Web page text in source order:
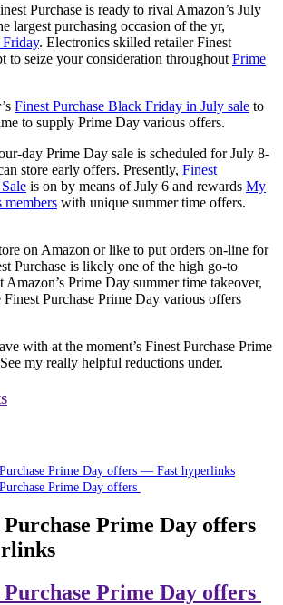
Purchase is ready to rival Amazon’s July
largest purchasing occasion of the yr,
. Electronics skilled retailer Finest
to seize your consideration throughout Prime
Finest Purchase Black Friday in July sale to
to supply Prime Day various offers.
day Prime Day sale is scheduled for July 8-
store early offers. Presently, Finest
is on by means of July 6 and rewards My
members with unique summer time offers.
on Amazon or like to put orders on-line for
Purchase is likely one of the high go-to
Prime Day summer time takeover,
Purchase Prime Day various offers
with at the moment’s Finest Purchase Prime
my really helpful reductions under.
Prime Day offers — Fast hyperlinks
Prime Day offers
Prime Day offers
Prime Day offers